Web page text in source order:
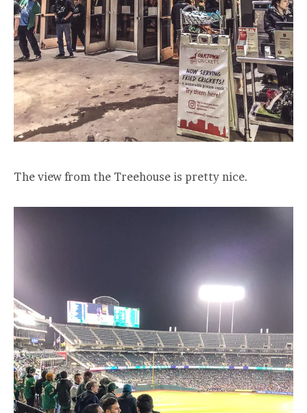
The view from the Treehouse is pretty nice.